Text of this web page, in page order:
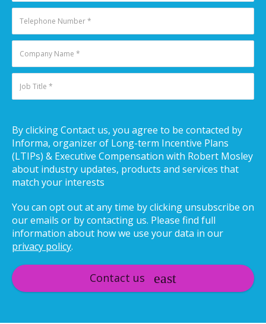
By clicking Contact us, you agree to be contacted by
Informa, organizer of Long-term Incentive Plans
(LTIPs) & Executive Compensation with Robert Mosley
about industry updates, products and services that
match your interests
You can opt out at any time by clicking unsubscribe on
our emails or by contacting us. Please find full
information about how we use your data in our
privacy policy.
Contact us